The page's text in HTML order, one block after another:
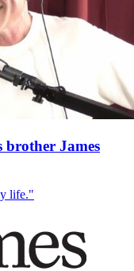
James
life."